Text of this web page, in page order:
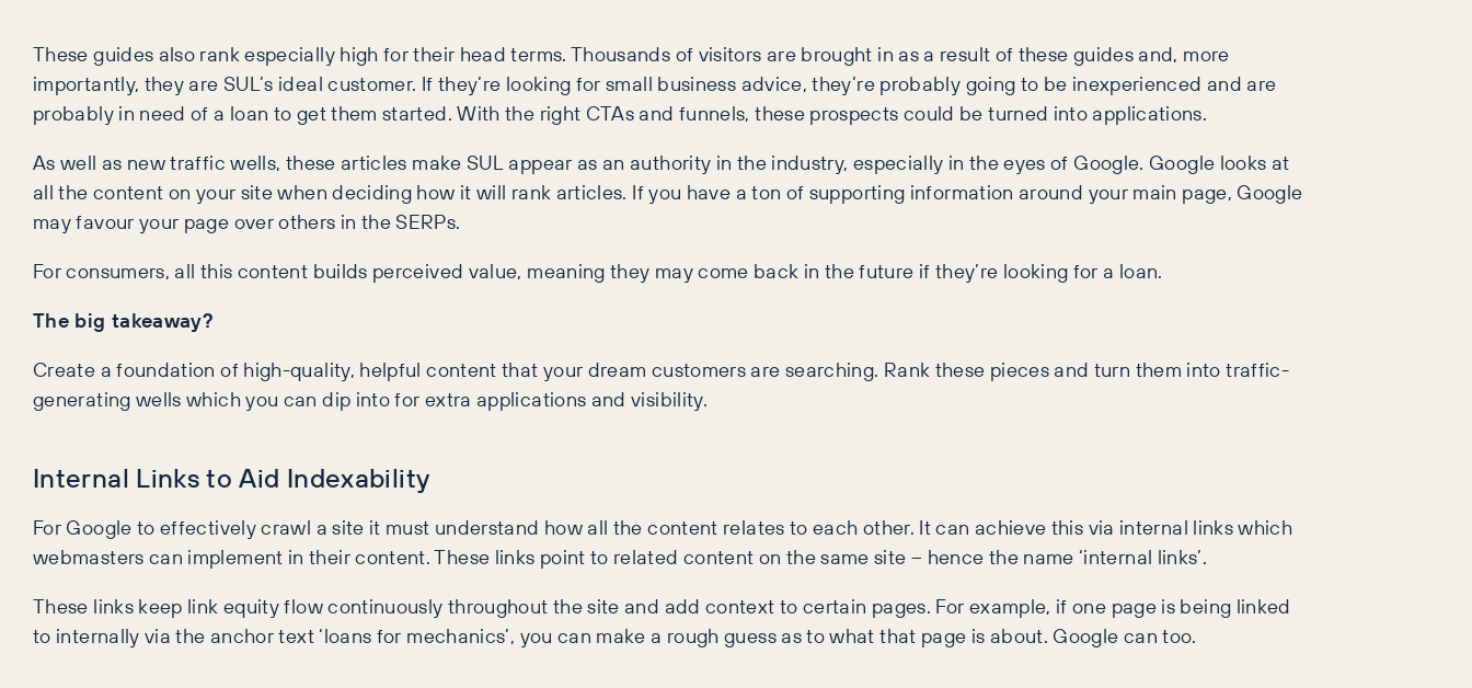
These guides also rank especially high for their head terms. Thousands of visitors are brought in as a result of these guides and, more
importantly, they are SUL’s ideal customer. If they’re looking for small business advice, they’re probably going to be inexperienced and are
probably in need of a loan to get them started. With the right CTAs and funnels, these prospects could be turned into applications.
As well as new traffic wells, these articles make SUL appear as an authority in the industry, especially in the eyes of Google. Google looks at
all the content on your site when deciding how it will rank articles. If you have a ton of supporting information around your main page, Google
may favour your page over others in the SERPs.
For consumers, all this content builds perceived value, meaning they may come back in the future if they’re looking for a loan.
The big takeaway?
Create a foundation of high-quality, helpful content that your dream customers are searching. Rank these pieces and turn them into traffic-
generating wells which you can dip into for extra applications and visibility.
Internal Links to Aid Indexability
For Google to effectively crawl a site it must understand how all the content relates to each other. It can achieve this via internal links which
webmasters can implement in their content. These links point to related content on the same site – hence the name ‘internal links’.
These links keep link equity flow continuously throughout the site and add context to certain pages. For example, if one page is being linked
to internally via the anchor text ‘loans for mechanics’, you can make a rough guess as to what that page is about. Google can too.